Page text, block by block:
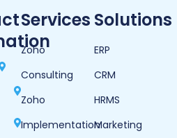
Services
Zoho
Consulting
Zoho
Implementation
Solutions
ERP
CRM
HRMS
Marketing